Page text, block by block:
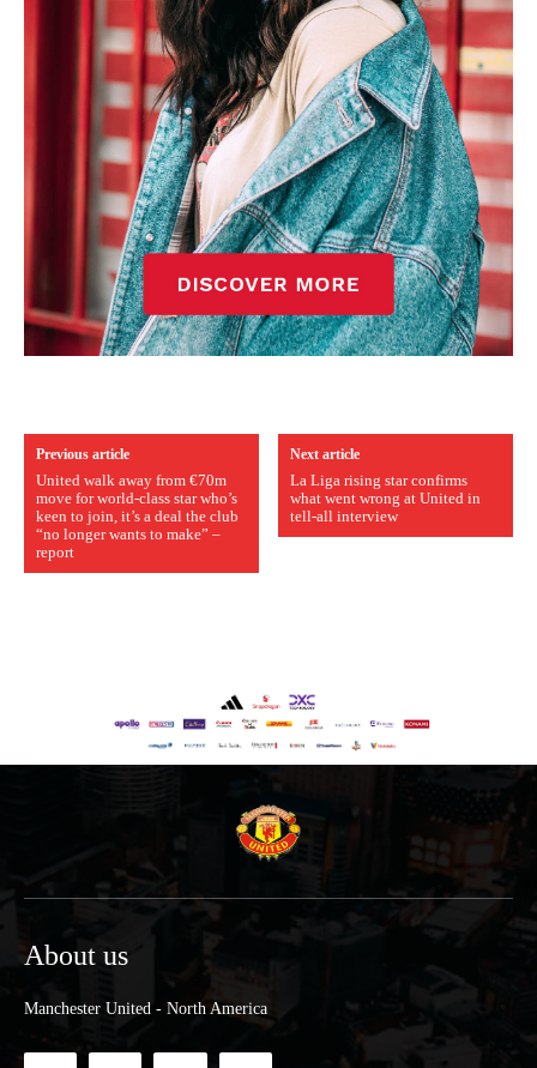
Previous article
United walk away from €70m
move for world-class star who’s
keen to join, it’s a deal the club
“no longer wants to make” –
report
Next article
La Liga rising star confirms
what went wrong at United in
tell-all interview
About us
Manchester United - North America